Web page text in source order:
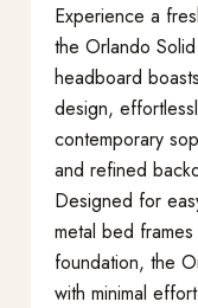
Experience a
the Orlando
headboard
design,
contemporary
and refined
Designed for
metal bed
foundation, the
with minimal